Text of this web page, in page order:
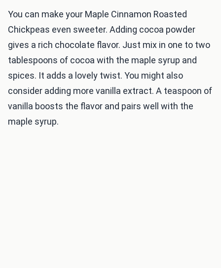
You can make your Maple Cinnamon Roasted
Chickpeas even sweeter. Adding cocoa powder
gives a rich chocolate flavor. Just mix in one to two
tablespoons of cocoa with the maple syrup and
spices. It adds a lovely twist. You might also
consider adding more vanilla extract. A teaspoon of
vanilla boosts the flavor and pairs well with the
maple syrup.